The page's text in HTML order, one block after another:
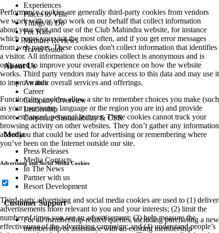
Experiences
Places to Visit
Things to Do
For Kids
Member Reviews
Travel Guide
About Us
Awards
Career
Company Overview
Leadership
Corporate Sustainability & CSR
Media
Press Releases
Media Contacts
In The News
Partner with us
Resort Development
Customer Support
For all membership-related queries, including purchasing a new
membership or assistance with an existing membership
Performance cookies are generally third-party cookies from vendors
we work with or who work on our behalf that collect information
about your visit and use of the Club Mahindra website, for instance
which pages you visit the most often, and if you get error messages
from web pages. These cookies don't collect information that identifies
a visitor. All information these cookies collect is anonymous and is
only used to improve your overall experience on how the website
works. Third party vendors may have access to this data and may use it
to improve their overall services and offerings.
Functionality cookies allow a site to remember choices you make (such
as your user name, language or the region you are in) and provide
more enhanced, personal features. These cookies cannot track your
browsing activity on other websites. They don’t gather any information
about you that could be used for advertising or remembering where
you’ve been on the Internet outside our site.
Advertising and Social Media Cookies
Third-party advertising and social media cookies are used to (1) deliver
advertisements more relevant to you and your interests; (2) limit the
number of times you see an advertisement; (3) help measure the
effectiveness of the advertising campaign; and (4) understand people’s